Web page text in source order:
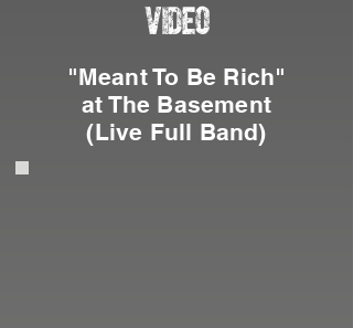
VIDEO
"Meant To Be Rich"
at The Basement
(Live Full Band)